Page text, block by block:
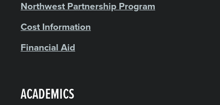
Northwest Partnership Program
Cost Information
Financial Aid
ACADEMICS